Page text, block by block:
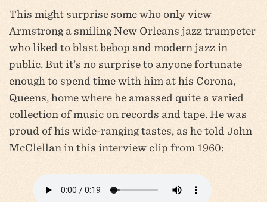
This might surprise some who only view
Armstrong a smiling New Orleans jazz trumpeter
who liked to blast bebop and modern jazz in
public. But it’s no surprise to anyone fortunate
enough to spend time with him at his Corona,
Queens, home where he amassed quite a varied
collection of music on records and tape. He was
proud of his wide-ranging tastes, as he told John
McClellan in this interview clip from 1960: